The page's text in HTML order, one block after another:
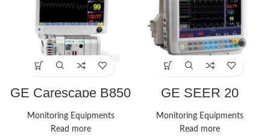
GE Carescape B850
Monitor
Monitoring Equipments
Read more
GE SEER 20
Monitors
Monitoring Equipments
Read more